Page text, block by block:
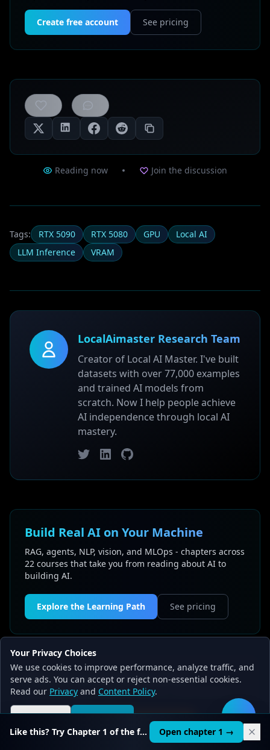
Your Privacy Choices
We use cookies to improve performance, analyze traffic, and
serve ads. You can accept or reject non-essential cookies.
Read our Privacy and Content Policy.
Reject all Accept all
Create free account See pricing
likes
Reading now Join the discussion
Tags: RTX 5090 RTX 5080 GPU
Local AI
LLM Inference
VRAM
LocalAimaster Research Team
Creator of Local AI Master. I've built
datasets with over 77,000 examples
and trained AI models from
scratch. Now I help people achieve
AI independence through local AI
mastery.
TwitterLinkedInGitHub
Build Real AI on Your Machine
RAG, agents, NLP, vision, and MLOps - chapters across
22 courses that take you from reading about AI to
building AI.
Explore the Learning Path See pricing
Want structured AI education?
22 courses, 519+ chapters, from $9. Understand AI,
don't just use it.
AI Learning Path 🛠️
Like this? Try Chapter 1 of the full course. Open chapter 1 →